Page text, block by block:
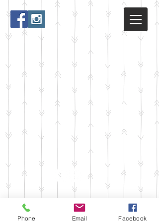
Phone Email Facebook